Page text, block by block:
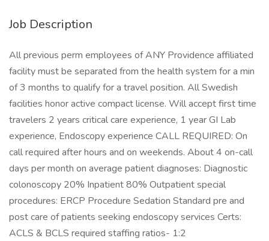
Job Description
All previous perm employees of ANY Providence affiliated
facility must be separated from the health system for a min
of 3 months to qualify for a travel position. All Swedish
facilities honor active compact license. Will accept first time
travelers 2 years critical care experience, 1 year GI Lab
experience, Endoscopy experience CALL REQUIRED: On
call required after hours and on weekends. About 4 on-call
days per month on average patient diagnoses: Diagnostic
colonoscopy 20% Inpatient 80% Outpatient special
procedures: ERCP Procedure Sedation Standard pre and
post care of patients seeking endoscopy services Certs:
ACLS & BCLS required staffing ratios- 1:2